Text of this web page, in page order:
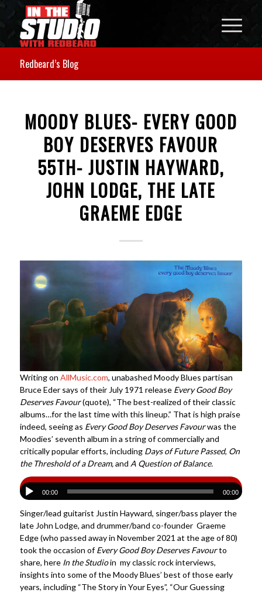
Redbeard’s Blog
MOODY BLUES- EVERY GOOD
BOY DESERVES FAVOUR
55TH- JUSTIN HAYWARD,
JOHN LODGE, THE LATE
GRAEME EDGE
Writing on AllMusic.com, unabashed Moody Blues partisan
Bruce Eder says of their July 1971 release Every Good Boy
Deserves Favour(quote), “The best-realized of their classic
albums…for the last time with this lineup.” That is high praise
indeed, seeing as Every Good Boy Deserves Favourwas the
Moodies’ seventh album in a string of commercially and
critically popular efforts, including Days of Future Passed, On
the Threshold of a Dream,and A Question of Balance.
00:00 00:00
Singer/lead guitarist Justin Hayward, singer/bass player the
late John Lodge, and drummer/band co-founder Graeme
Edge (who passed away in November 2021 at the age of 80)
took the occasion ofEvery Good Boy Deserves Favourto
share, here In the Studioin my classic rock interviews,
insights into some of the Moody Blues’ best of those early
years, including “The Story in Your Eyes”, “Our Guessing